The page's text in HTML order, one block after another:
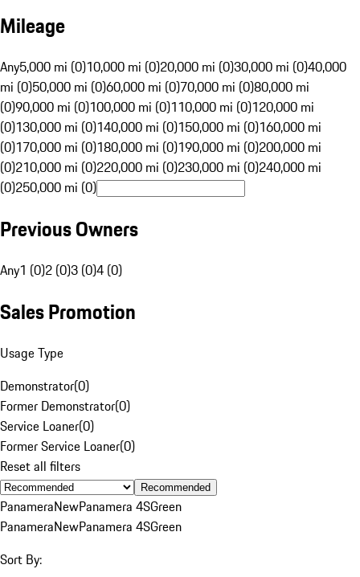
Mileage
Any5,000 mi (0)10,000 mi (0)20,000 mi (0)30,000 mi (0)40,000
mi (0)50,000 mi (0)60,000 mi (0)70,000 mi (0)80,000 mi
(0)90,000 mi (0)100,000 mi (0)110,000 mi (0)120,000 mi
(0)130,000 mi (0)140,000 mi (0)150,000 mi (0)160,000 mi
(0)170,000 mi (0)180,000 mi (0)190,000 mi (0)200,000 mi
(0)210,000 mi (0)220,000 mi (0)230,000 mi (0)240,000 mi
(0)250,000 mi (0)
Previous Owners
Any1 (0)2 (0)3 (0)4 (0)
Sales Promotion
Usage Type
Demonstrator(0)
Former Demonstrator(0)
Service Loaner(0)
Former Service Loaner(0)
Reset all filters
Recommended
PanameraNewPanamera 4SGreen
PanameraNewPanamera 4SGreen
Sort By: